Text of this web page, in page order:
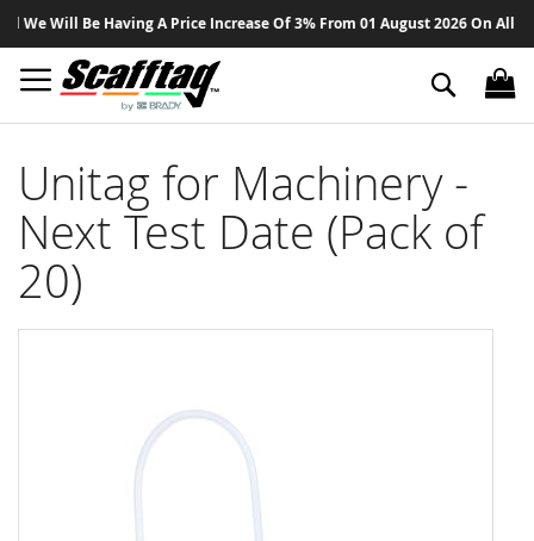
Will Be Having A Price Increase Of 3% From 01 August 2026 On All
Search
Unitag for Machinery -
Next Test Date (Pack of
20)